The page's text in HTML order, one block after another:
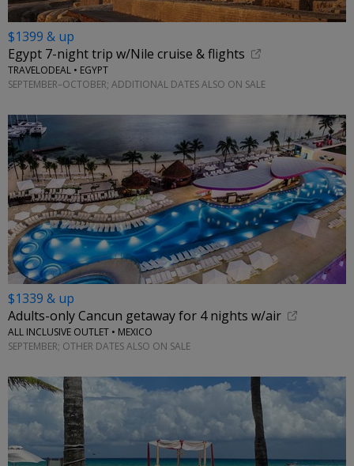
$1399 & up
Egypt 7-night trip w/Nile cruise & flights
TRAVELODEAL • EGYPT
SEPTEMBER–OCTOBER; ADDITIONAL DATES ALSO ON SALE
$1339 & up
Adults-only Cancun getaway for 4 nights w/air
ALL INCLUSIVE OUTLET • MEXICO
SEPTEMBER; OTHER DATES ALSO ON SALE